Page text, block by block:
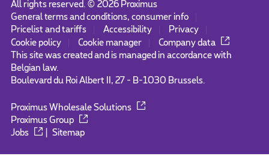
All rights reserved. © 2026Proximus
General terms and conditions, consumer info
Pricelist and tariffs
Accessibility
Privacy
Cookie policy
Cookie manager
Company data
This site was created and is managed in accordance with
Belgian law.
Boulevard du Roi Albert II, 27 - B-1030 Brussels.
Proximus Wholesale Solutions
Proximus Group
Jobs
|Sitemap